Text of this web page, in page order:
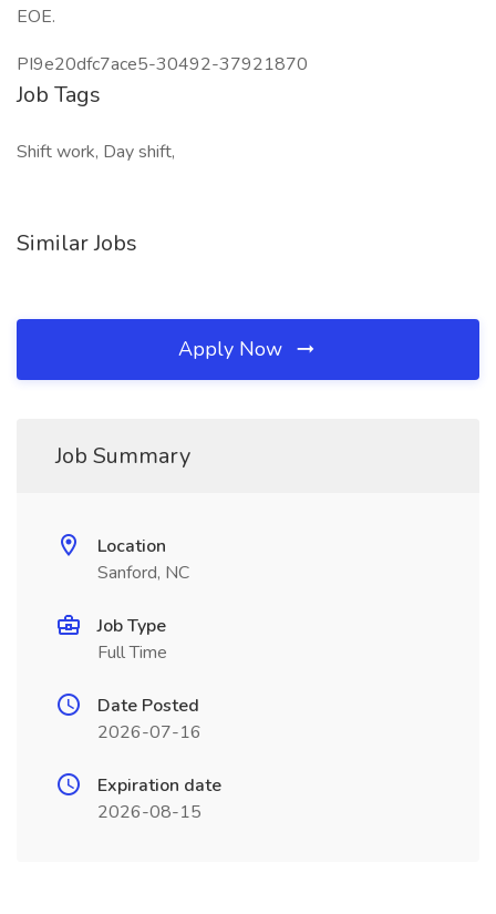
EOE.
PI9e20dfc7ace5-30492-37921870
Job Tags
Shift work, Day shift,
Similar Jobs
Apply Now
Job Summary
Location
Sanford, NC
Job Type
Full Time
Date Posted
2026-07-16
Expiration date
2026-08-15